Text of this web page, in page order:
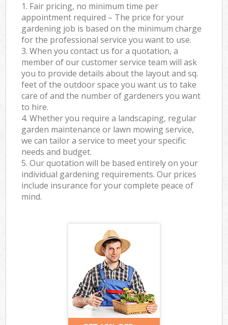
1. Fair pricing, no minimum time per
appointment required – The price for your
gardening job is based on the minimum charge
for the professional service you want to use.
3. When you contact us for a quotation, a
member of our customer service team will ask
you to provide details about the layout and sq.
feet of the outdoor space you want us to take
care of and the number of gardeners you want
to hire.
4. Whether you require a landscaping, regular
garden maintenance or lawn mowing service,
we can tailor a service to meet your specific
needs and budget.
5. Our quotation will be based entirely on your
individual gardening requirements. Our prices
include insurance for your complete peace of
mind.